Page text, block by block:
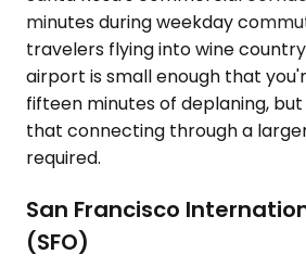
minutes during weekday
travelers flying into wine
airport is small enough that
fifteen minutes of deplaning,
that connecting through a
required.
San Francisco
(SFO)